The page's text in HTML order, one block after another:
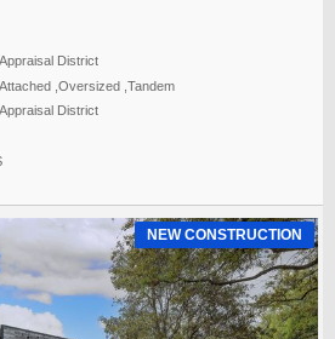
District
,Oversized ,Tandem
District
NEW CONSTRUCTION